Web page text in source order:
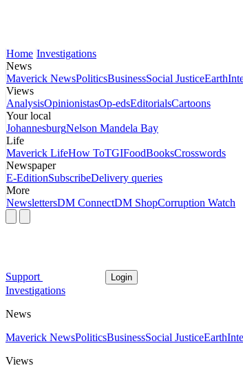
Home Investigations
News
Maverick NewsPoliticsBusinessSocial JusticeEarth
Views
AnalysisOpinionistasOp-edsEditorialsCartoons
Your local
JohannesburgNelson Mandela Bay
Life
Maverick LifeHow ToTGIFoodBooksCrosswords
Newspaper
E-EditionSubscribeDelivery queries
More
NewslettersDM ConnectDM ShopCorruption Watch
Support Login
Investigations
News
Maverick NewsPoliticsBusinessSocial JusticeEarth
Views